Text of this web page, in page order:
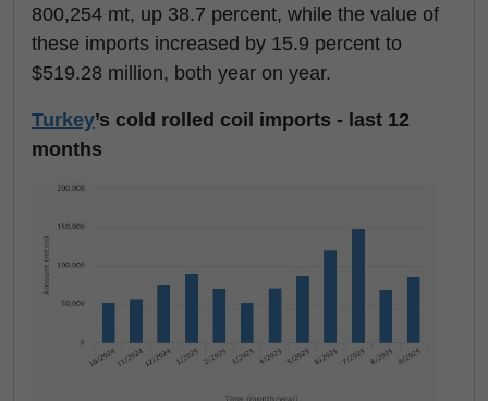
800,254 mt, up 38.7 percent, while the value of
these imports increased by 15.9 percent to
$519.28 million, both year on year.
Turkey’s cold rolled coil imports - last 12
months